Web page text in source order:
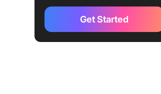
layer
The Best Project Management
Get Started